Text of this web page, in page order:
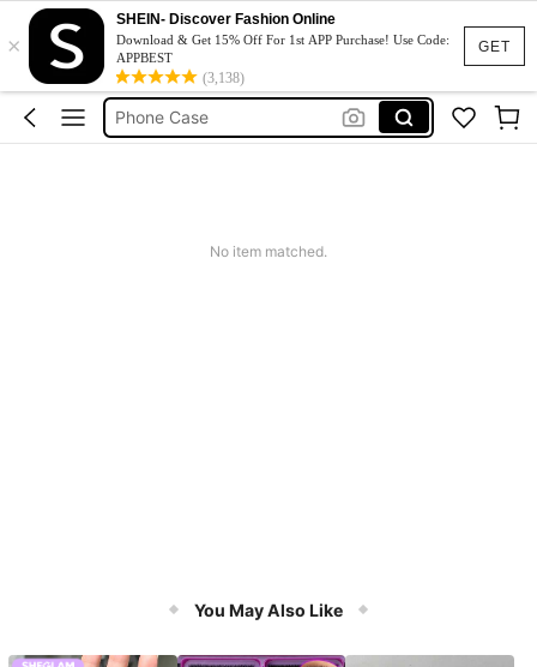
GET
×
SHEIN- Discover Fashion Online
Download & Get 15% Off For 1st APP Purchase! Use Code:
APPBEST
(3,138)
Couch Cover
Squishy
Phone Case
Jumpers For Women
No item matched.
You May Also Like